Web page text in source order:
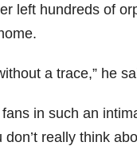
left hundreds of
a trace,” he
in such an
really think